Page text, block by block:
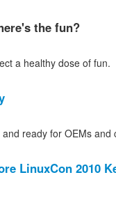
the fun?
a healthy dose of fun.
ready for OEMs and
LinuxCon 2010